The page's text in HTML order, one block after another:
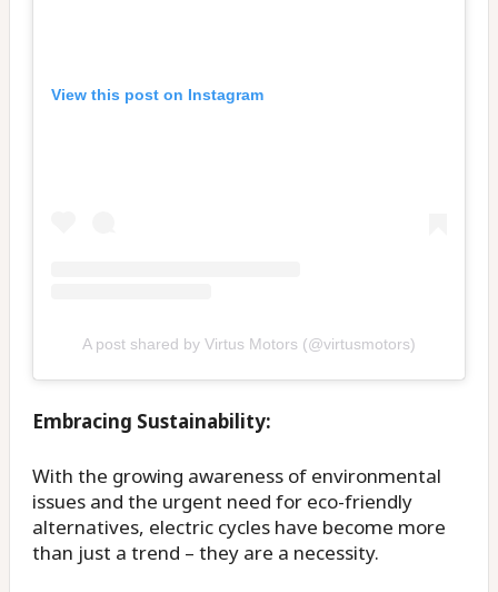
View this post on Instagram
A post shared by Virtus Motors (@virtusmotors)
Embracing Sustainability:
With the growing awareness of environmental
issues and the urgent need for eco-friendly
alternatives, electric cycles have become more
than just a trend – they are a necessity.